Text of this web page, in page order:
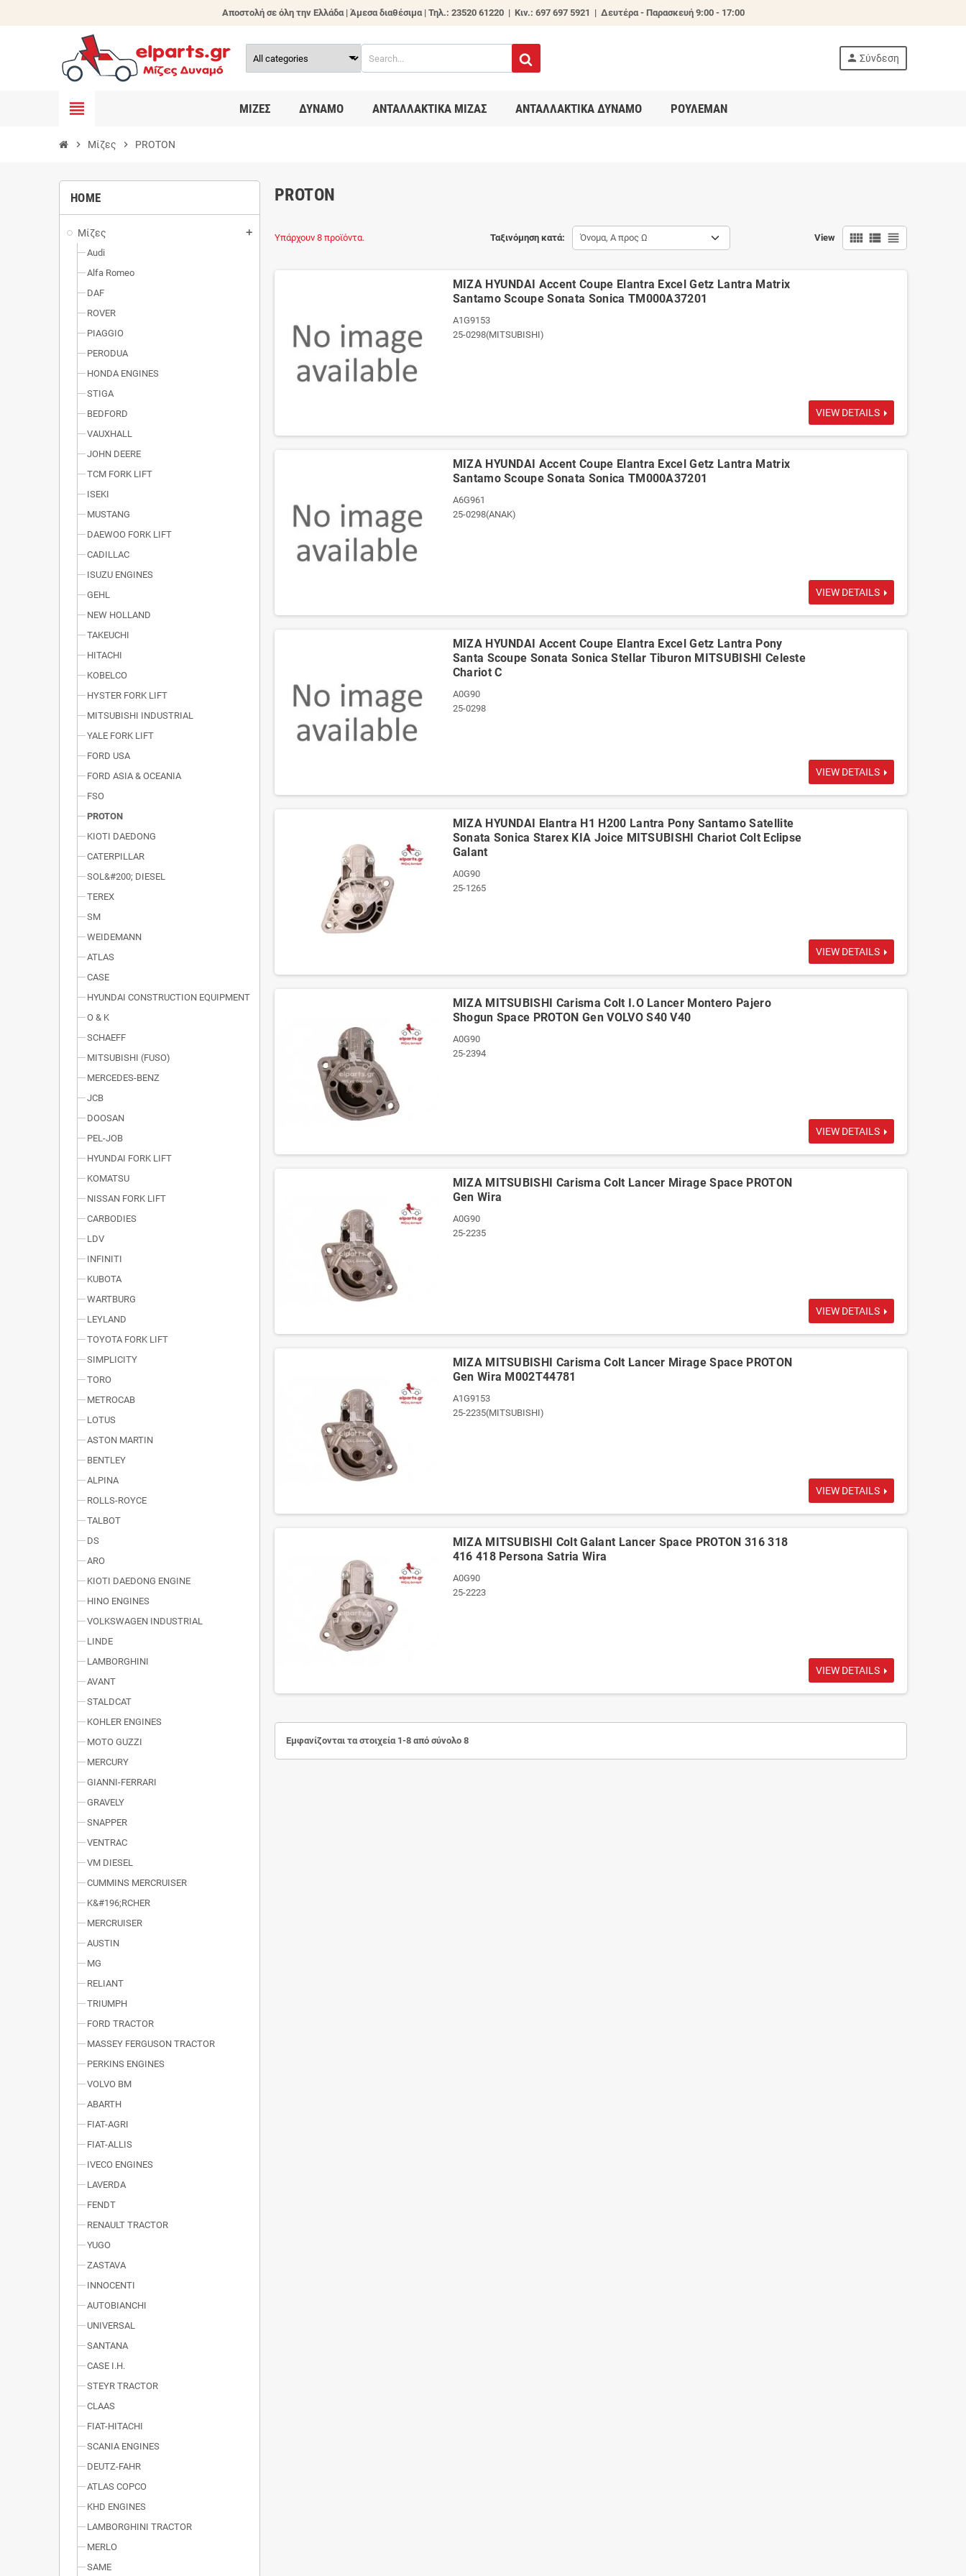
Αποστολή σε όλη την Ελλάδα | Άμεσα διαθέσιμα |Τηλ.: 23520 61220 | Κιν.: 697 697 5921 | Δευτέρα - Παρασκευή 9:00 - 17:00
person Σύνδεση
view_headline ΜΊΖΕΣ ΔΥΝΑΜΟ ΑΝΤΑΛΛΑΚΤΙΚΑ ΜΙΖΑΣ ΑΝΤΑΛΛΑΚΤΙΚΑ ΔΥΝΑΜΟ ΡΟΥΛΕΜΑΝ
chevron_right Μίζες chevron_right PROTON
HOME
Μίζες add
Audi
Alfa Romeo
DAF
ROVER
PIAGGIO
PERODUA
HONDA ENGINES
STIGA
BEDFORD
VAUXHALL
JOHN DEERE
TCM FORK LIFT
ISEKI
MUSTANG
DAEWOO FORK LIFT
CADILLAC
ISUZU ENGINES
GEHL
NEW HOLLAND
TAKEUCHI
HITACHI
KOBELCO
HYSTER FORK LIFT
MITSUBISHI INDUSTRIAL
YALE FORK LIFT
FORD USA
FORD ASIA & OCEANIA
FSO
PROTON
KIOTI DAEDONG
CATERPILLAR
SOL&#200; DIESEL
TEREX
SM
WEIDEMANN
ATLAS
CASE
HYUNDAI CONSTRUCTION EQUIPMENT
O & K
SCHAEFF
MITSUBISHI (FUSO)
MERCEDES-BENZ
JCB
DOOSAN
PEL-JOB
HYUNDAI FORK LIFT
KOMATSU
NISSAN FORK LIFT
CARBODIES
LDV
INFINITI
KUBOTA
WARTBURG
LEYLAND
TOYOTA FORK LIFT
SIMPLICITY
TORO
METROCAB
LOTUS
ASTON MARTIN
BENTLEY
ALPINA
ROLLS-ROYCE
TALBOT
DS
ARO
KIOTI DAEDONG ENGINE
HINO ENGINES
VOLKSWAGEN INDUSTRIAL
LINDE
LAMBORGHINI
AVANT
STALDCAT
KOHLER ENGINES
MOTO GUZZI
MERCURY
GIANNI-FERRARI
GRAVELY
SNAPPER
VENTRAC
VM DIESEL
CUMMINS MERCRUISER
K&#196;RCHER
MERCRUISER
AUSTIN
MG
RELIANT
TRIUMPH
FORD TRACTOR
MASSEY FERGUSON TRACTOR
PERKINS ENGINES
VOLVO BM
ABARTH
FIAT-AGRI
FIAT-ALLIS
IVECO ENGINES
LAVERDA
FENDT
RENAULT TRACTOR
YUGO
ZASTAVA
INNOCENTI
AUTOBIANCHI
UNIVERSAL
SANTANA
CASE I.H.
STEYR TRACTOR
CLAAS
FIAT-HITACHI
SCANIA ENGINES
DEUTZ-FAHR
ATLAS COPCO
KHD ENGINES
LAMBORGHINI TRACTOR
MERLO
SAME
PROTON
Ταξινόμηση κατά: Όνομα, Α προς Ω View view_comfy view_list view_headline
Υπάρχουν 8 προϊόντα.
ΜΙΖΑ HYUNDAI Accent Coupe Elantra Excel Getz Lantra Matrix
Santamo Scoupe Sonata Sonica TM000A37201
A1G9153
25-0298(MITSUBISHI)
VIEW DETAILS
ΜΙΖΑ HYUNDAI Accent Coupe Elantra Excel Getz Lantra Matrix
Santamo Scoupe Sonata Sonica TM000A37201
A6G961
25-0298(ΑΝΑΚ)
VIEW DETAILS
ΜΙΖΑ HYUNDAI Accent Coupe Elantra Excel Getz Lantra Pony
Santa Scoupe Sonata Sonica Stellar Tiburon MITSUBISHI Celeste
Chariot C
A0G90
25-0298
VIEW DETAILS
ΜΙΖΑ HYUNDAI Elantra H1 H200 Lantra Pony Santamo Satellite
Sonata Sonica Starex KIA Joice MITSUBISHI Chariot Colt Eclipse
Galant
A0G90
25-1265
VIEW DETAILS
ΜΙΖΑ MITSUBISHI Carisma Colt I.O Lancer Montero Pajero
Shogun Space PROTON Gen VOLVO S40 V40
A0G90
25-2394
VIEW DETAILS
ΜΙΖΑ MITSUBISHI Carisma Colt Lancer Mirage Space PROTON
Gen Wira
A0G90
25-2235
VIEW DETAILS
ΜΙΖΑ MITSUBISHI Carisma Colt Lancer Mirage Space PROTON
Gen Wira M002T44781
A1G9153
25-2235(MITSUBISHI)
VIEW DETAILS
ΜΙΖΑ MITSUBISHI Colt Galant Lancer Space PROTON 316 318
416 418 Persona Satria Wira
A0G90
25-2223
VIEW DETAILS
Εμφανίζονται τα στοιχεία 1-8 από σύνολο 8